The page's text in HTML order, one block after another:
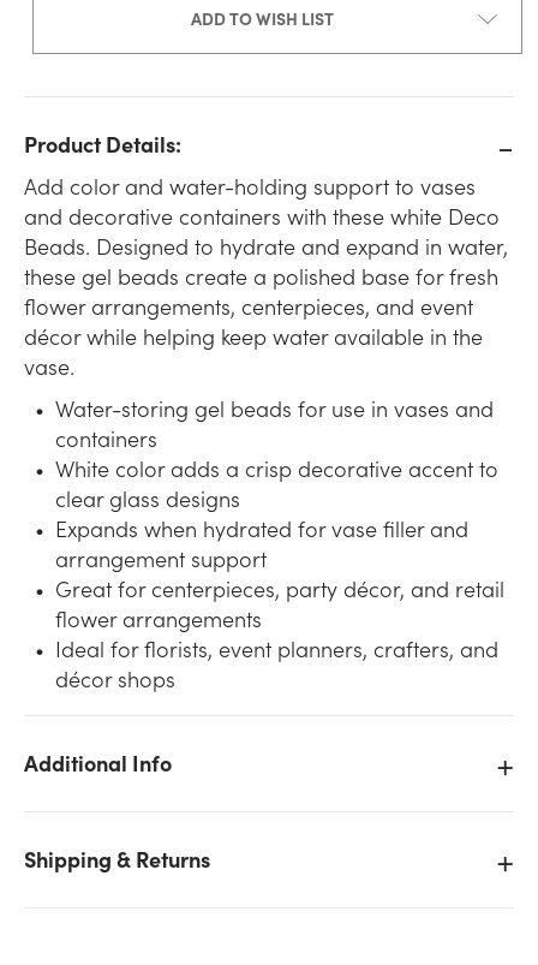
ADD TO WISH LIST
Product Details:
Add color and water-holding support to vases
and decorative containers with these white Deco
Beads. Designed to hydrate and expand in water,
these gel beads create a polished base for fresh
flower arrangements, centerpieces, and event
décor while helping keep water available in the
vase.
Water-storing gel beads for use in vases and
containers
White color adds a crisp decorative accent to
clear glass designs
Expands when hydrated for vase filler and
arrangement support
Great for centerpieces, party décor, and retail
flower arrangements
Ideal for florists, event planners, crafters, and
décor shops
Additional Info
Shipping & Returns
Pearls - White stock on hand for the quantity you